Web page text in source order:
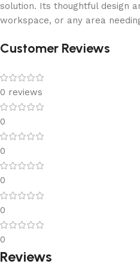
solution. Its thoughtful design
workspace, or any area
Customer Reviews
0 reviews
0
0
0
0
0
Reviews